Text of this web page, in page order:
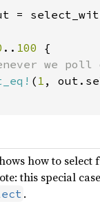
=
.. 100 {
we
( 1 ,
how to select
this special
.